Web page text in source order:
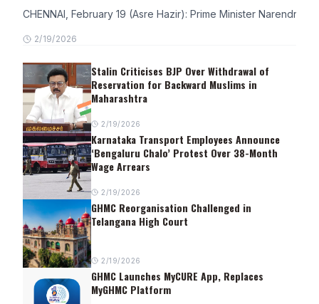
CHENNAI, February 19 (Asre Hazir): Prime Minister Narendra
2/19/2026
Stalin Criticises BJP Over Withdrawal of
Reservation for Backward Muslims in
Maharashtra
2/19/2026
Karnataka Transport Employees Announce
‘Bengaluru Chalo’ Protest Over 38-Month
Wage Arrears
2/19/2026
GHMC Reorganisation Challenged in
Telangana High Court
2/19/2026
GHMC Launches MyCURE App, Replaces
MyGHMC Platform